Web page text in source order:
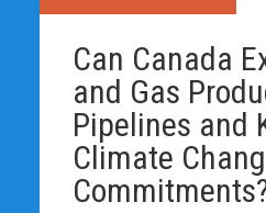
Can Canada
and Gas
Pipelines and
Climate